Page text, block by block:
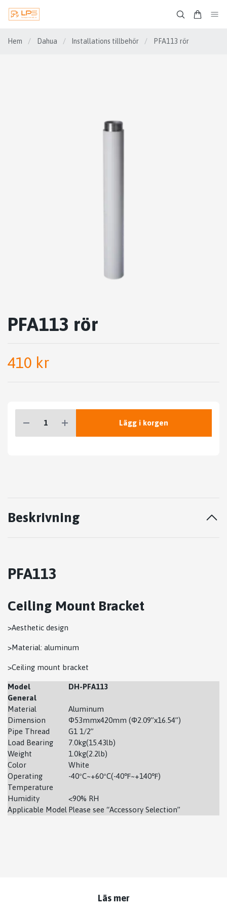
Hem / Dahua / Installations tillbehör / PFA113 rör
PFA113 rör
410 kr
Lägg i korgen
Beskrivning
PFA113
Ceiling Mount Bracket
>Aesthetic design
>Material: aluminum
>Ceiling mount bracket
Model
DH-PFA113
General
Material
Aluminum
Dimension
Φ53mmx420mm (Φ2.09”x16.54”)
Pipe Thread
G1 1/2’’
Load Bearing
7.0kg(15.43lb)
Weight
1.0kg(2.2lb)
Color
White
Operating
Temperature
-40ºC~+60ºC(-40℉~+140℉)
Humidity
<90% RH
Applicable Model Please see “Accessory Selection”
Läs mer